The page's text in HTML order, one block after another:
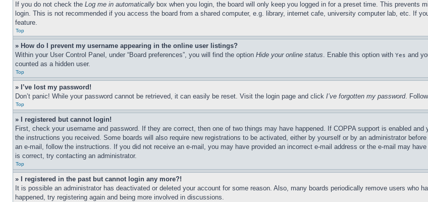
If you do not check the Log me in automatically box when you login, the board will only keep you logged in for a preset time. This
login. This is not recommended if you access the board from a shared computer, e.g. library, internet cafe, university computer lab, etc. If
feature.
Top
» How do I prevent my username appearing in the online user listings?
Within your User Control Panel, under “Board preferences”, you will find the option Hide your online status. Enable this option with Yes and
counted as a hidden user.
Top
» I’ve lost my password!
Don’t panic! While your password cannot be retrieved, it can easily be reset. Visit the login page and click I’ve forgotten my password.
Top
» I registered but cannot login!
First, check your username and password. If they are correct, then one of two things may have happened. If COPPA support is enabled
the instructions you received. Some boards will also require new registrations to be activated, either by yourself or by an administrator
an e-mail, follow the instructions. If you did not receive an e-mail, you may have provided an incorrect e-mail address or the e-mail may
is correct, try contacting an administrator.
Top
» I registered in the past but cannot login any more?!
It is possible an administrator has deactivated or deleted your account for some reason. Also, many boards periodically remove users who
happened, try registering again and being more involved in discussions.